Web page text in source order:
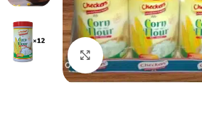
Click to enlarge